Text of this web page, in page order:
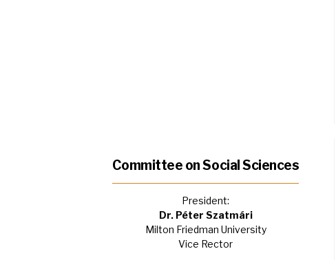
Committee on Social Sciences
President:
Dr. Péter Szatmári
Milton Friedman University
Vice Rector